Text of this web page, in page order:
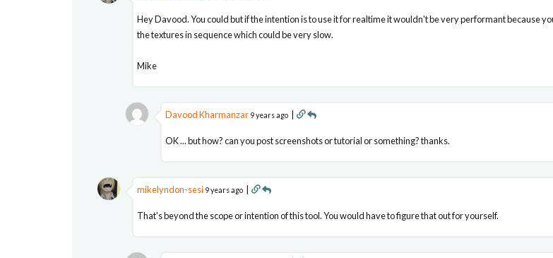
Hey Davood. You could but if the intention is to use it for realtime it wouldn't be very performant because
the textures in sequence which could be very slow.
Mike
Davood Kharmanzar 9 years ago |
OK ... but how? can you post screenshots or tutorial or something? thanks.
mikelyndon-sesi 9 years ago |
That's beyond the scope or intention of this tool. You would have to figure that out for yourself.